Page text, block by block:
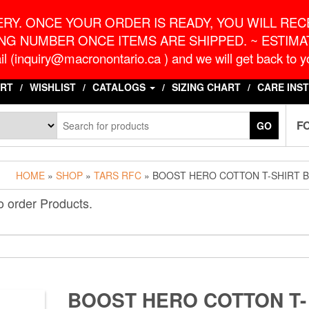
ONCE YOUR ORDER IS READY, YOU WILL
NUMBER ONCE ITEMS ARE SHIPPED. ~
(inquiry@macronontario.ca ) and we will get back to
WISHLIST CATALOGS SIZING CHART CARE
GO
HOME » SHOP » TARS RFC » BOOST HERO COTTON T-SHIRT
order Products.
BOOST HERO COTTON T-